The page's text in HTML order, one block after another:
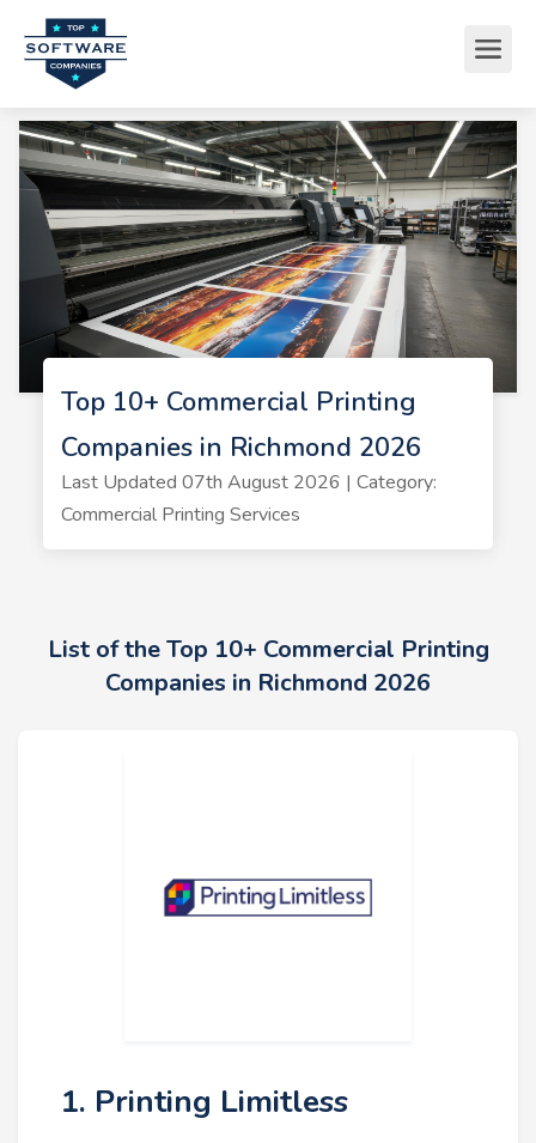
Top 10+ Commercial Printing
Companies in Richmond 2026
Last Updated 07th August 2026 | Category:
Commercial Printing Services
List of the Top 10+ Commercial Printing
Companies in Richmond 2026
1. Printing Limitless